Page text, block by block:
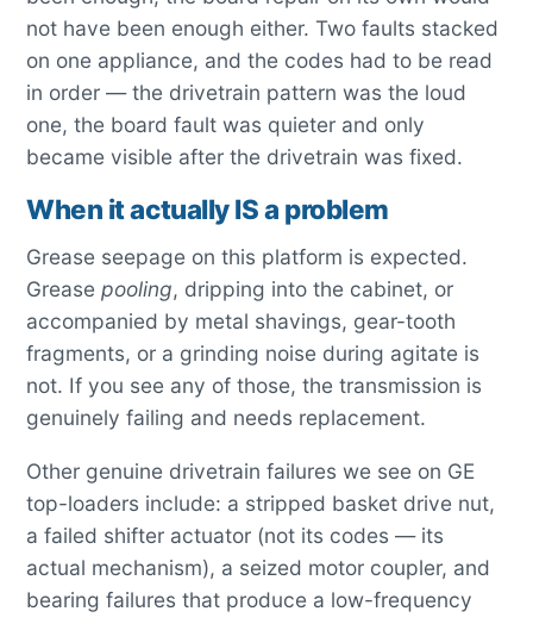
not have been enough either. Two faults stacked
on one appliance, and the codes had to be read
in order — the drivetrain pattern was the loud
one, the board fault was quieter and only
became visible after the drivetrain was fixed.
When it actually IS a problem
Grease seepage on this platform is expected.
Grease pooling, dripping into the cabinet, or
accompanied by metal shavings, gear-tooth
fragments, or a grinding noise during agitate is
not. If you see any of those, the transmission is
genuinely failing and needs replacement.
Other genuine drivetrain failures we see on GE
top-loaders include: a stripped basket drive nut,
a failed shifter actuator (not its codes — its
actual mechanism), a seized motor coupler, and
bearing failures that produce a low-frequency